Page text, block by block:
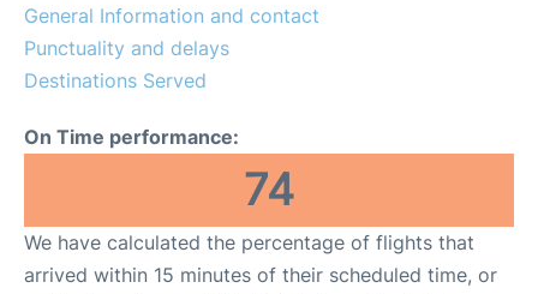
General Information and contact
Punctuality and delays
Destinations Served
On Time performance:
74
We have calculated the percentage of flights that
arrived within 15 minutes of their scheduled time, or